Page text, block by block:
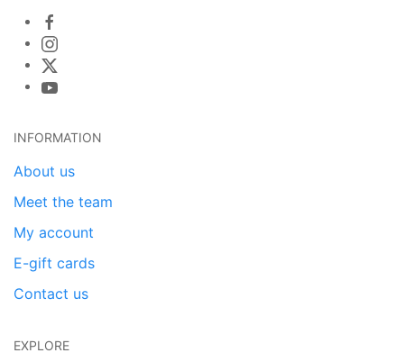
INFORMATION
About us
Meet the team
My account
E-gift cards
Contact us
EXPLORE